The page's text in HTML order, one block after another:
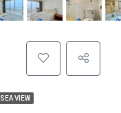
SEA VIEW